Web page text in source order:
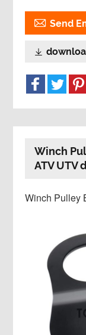
 Send

Winch
ATV UTV
Winch Pulley